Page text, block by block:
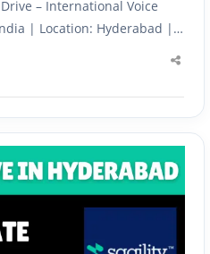
– International Voice
| Location: Hyderabad |